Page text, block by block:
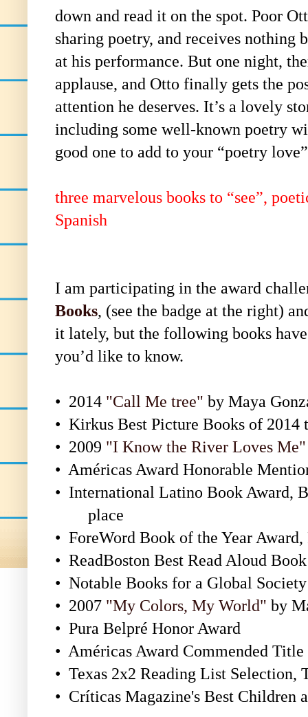
down and read it on the spot. Poor
sharing poetry, and receives nothing
at his performance. But one night,
applause, and Otto finally gets the
attention he deserves. It’s a lovely
including some well-known poetry
good one to add to your “poetry
three marvelous books to “see”,
Spanish
I am participating in the award
Books, (see the badge at the right)
it lately, but the following books
you’d like to know.
• 2014 "Call Me tree" by Maya
• Kirkus Best Picture Books of 2014
• 2009 "I Know the River Loves Me"
• Américas Award Honorable
• International Latino Book Award,
place
• ForeWord Book of the Year
• ReadBoston Best Read Aloud
• Notable Books for a Global
• 2007 "My Colors, My World" by
• Pura Belpré Honor Award
• Américas Award Commended Title
• Texas 2x2 Reading List Selection,
• Críticas Magazine's Best Children